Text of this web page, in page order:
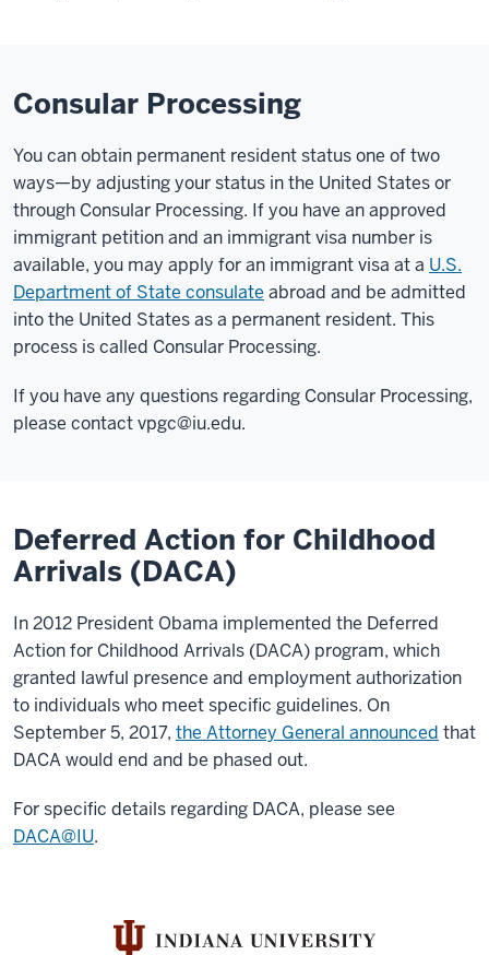
Consular Processing
You can obtain permanent resident status one of two
ways—by adjusting your status in the United States or
through Consular Processing. If you have an approved
immigrant petition and an immigrant visa number is
available, you may apply for an immigrant visa at a U.S.
Department of State consulate abroad and be admitted
into the United States as a permanent resident. This
process is called Consular Processing.
If you have any questions regarding Consular Processing,
please contact vpgc@iu.edu.
Deferred Action for Childhood
Arrivals (DACA)
In 2012 President Obama implemented the Deferred
Action for Childhood Arrivals (DACA) program, which
granted lawful presence and employment authorization
to individuals who meet specific guidelines. On
September 5, 2017, the Attorney General announced that
DACA would end and be phased out.
For specific details regarding DACA, please see
DACA@IU.